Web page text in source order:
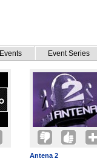
Events Event Series
Antena 2